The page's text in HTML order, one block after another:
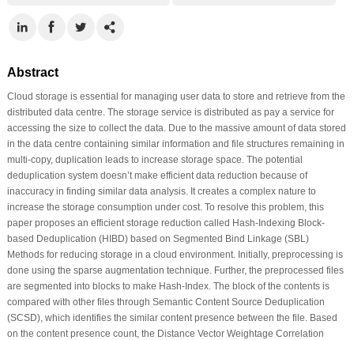
Abstract
Cloud storage is essential for managing user data to store and retrieve from the
distributed data centre. The storage service is distributed as pay a service for
accessing the size to collect the data. Due to the massive amount of data stored
in the data centre containing similar information and file structures remaining in
multi-copy, duplication leads to increase storage space. The potential
deduplication system doesn’t make efficient data reduction because of
inaccuracy in finding similar data analysis. It creates a complex nature to
increase the storage consumption under cost. To resolve this problem, this
paper proposes an efficient storage reduction called Hash-Indexing Block-
based Deduplication (HIBD) based on Segmented Bind Linkage (SBL)
Methods for reducing storage in a cloud environment. Initially, preprocessing is
done using the sparse augmentation technique. Further, the preprocessed files
are segmented into blocks to make Hash-Index. The block of the contents is
compared with other files through Semantic Content Source Deduplication
(SCSD), which identifies the similar content presence between the file. Based
on the content presence count, the Distance Vector Weightage Correlation